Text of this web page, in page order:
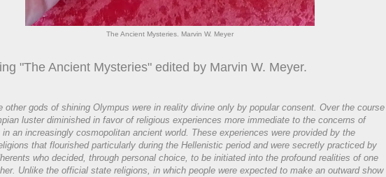
The Ancient Mysteries. Marvin W. Meyer
"The Ancient Mysteries" edited by Marvin W. Meyer.
other gods of shining Olympus were in reality divine only by popular consent. Over the course
luster diminished in favor of religious experiences more immediate to the concerns of
in an increasingly cosmopolitan ancient world. These experiences were provided by the
that flourished particularly during the Hellenistic period and were secretly practiced by
who decided, through personal choice, to be initiated into the profound realities of one
Unlike the official state religions, in which people were expected to make an outward show